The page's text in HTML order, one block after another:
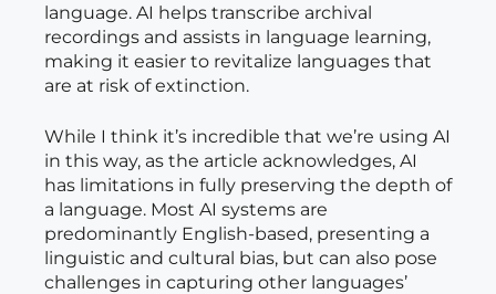
language. AI helps transcribe archival
recordings and assists in language learning,
making it easier to revitalize languages that
are at risk of extinction.
While I think it’s incredible that we’re using AI
in this way, as the article acknowledges, AI
has limitations in fully preserving the depth of
a language. Most AI systems are
predominantly English-based, presenting a
linguistic and cultural bias, but can also pose
challenges in capturing other languages’